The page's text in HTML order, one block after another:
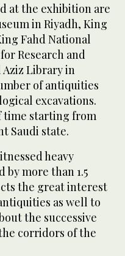
at the exhibition are
in Riyadh, King
Fahd National
Research and
Library in
of antiquities
excavations.
time starting from
Saudi state.
heavy
more than 1.5
the great interest
as well to
the successive
corridors of the